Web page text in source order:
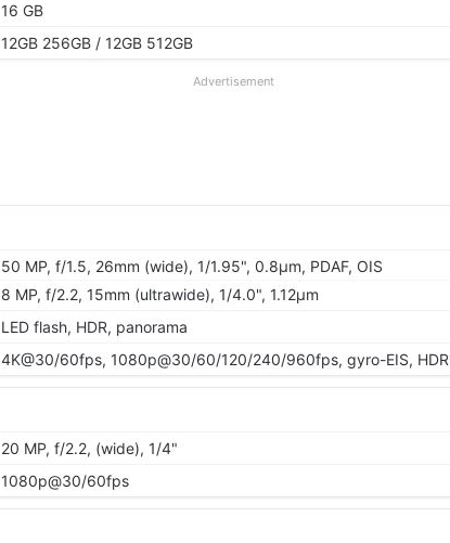
16 GB
12GB 256GB / 12GB 512GB
Advertisement
50 MP, f/1.5, 26mm (wide), 1/1.95", 0.8µm, PDAF, OIS
8 MP, f/2.2, 15mm (ultrawide), 1/4.0", 1.12µm
LED flash, HDR, panorama
4K@30/60fps, 1080p@30/60/120/240/960fps, gyro-EIS,
20 MP, f/2.2, (wide), 1/4"
1080p@30/60fps